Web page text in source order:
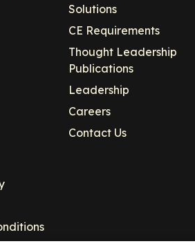
Solutions
CE Requirements
Thought Leadership
Publications
Leadership
Careers
Contact Us